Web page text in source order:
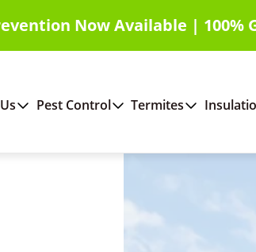
Now Available | 100%
Pest Control Termites